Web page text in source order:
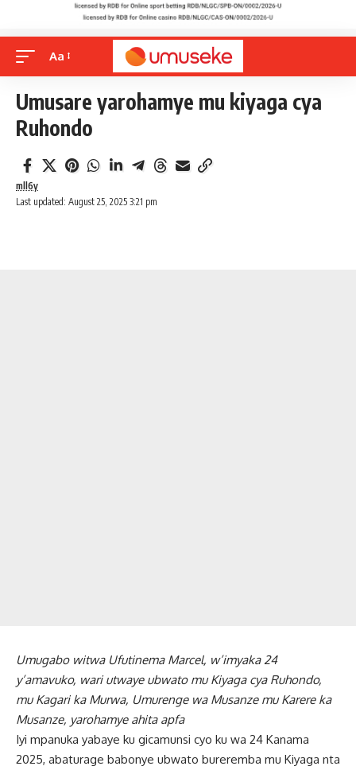
Aa
Umusare yarohamye mu kiyaga cya
Ruhondo
Last updated: August 25, 2025 3:21 pm
mll6y
Umugabo witwa Ufutinema Marcel, w’imyaka 24
y’amavuko, wari utwaye ubwato mu Kiyaga cya Ruhondo,
mu Kagari ka Murwa, Umurenge wa Musanze mu Karere ka
Musanze, yarohamye ahita apfa
Iyi mpanuka yabaye ku gicamunsi cyo ku wa 24 Kanama
2025, abaturage babonye ubwato bureremba mu Kiyaga nta